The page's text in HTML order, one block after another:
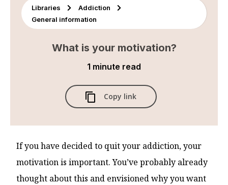
Libraries
Addiction
General information
What is your motivation?
1 minute read
Copy link
If you have decided to quit your addiction, your
motivation is important. You’ve probably already
thought about this and envisioned why you want